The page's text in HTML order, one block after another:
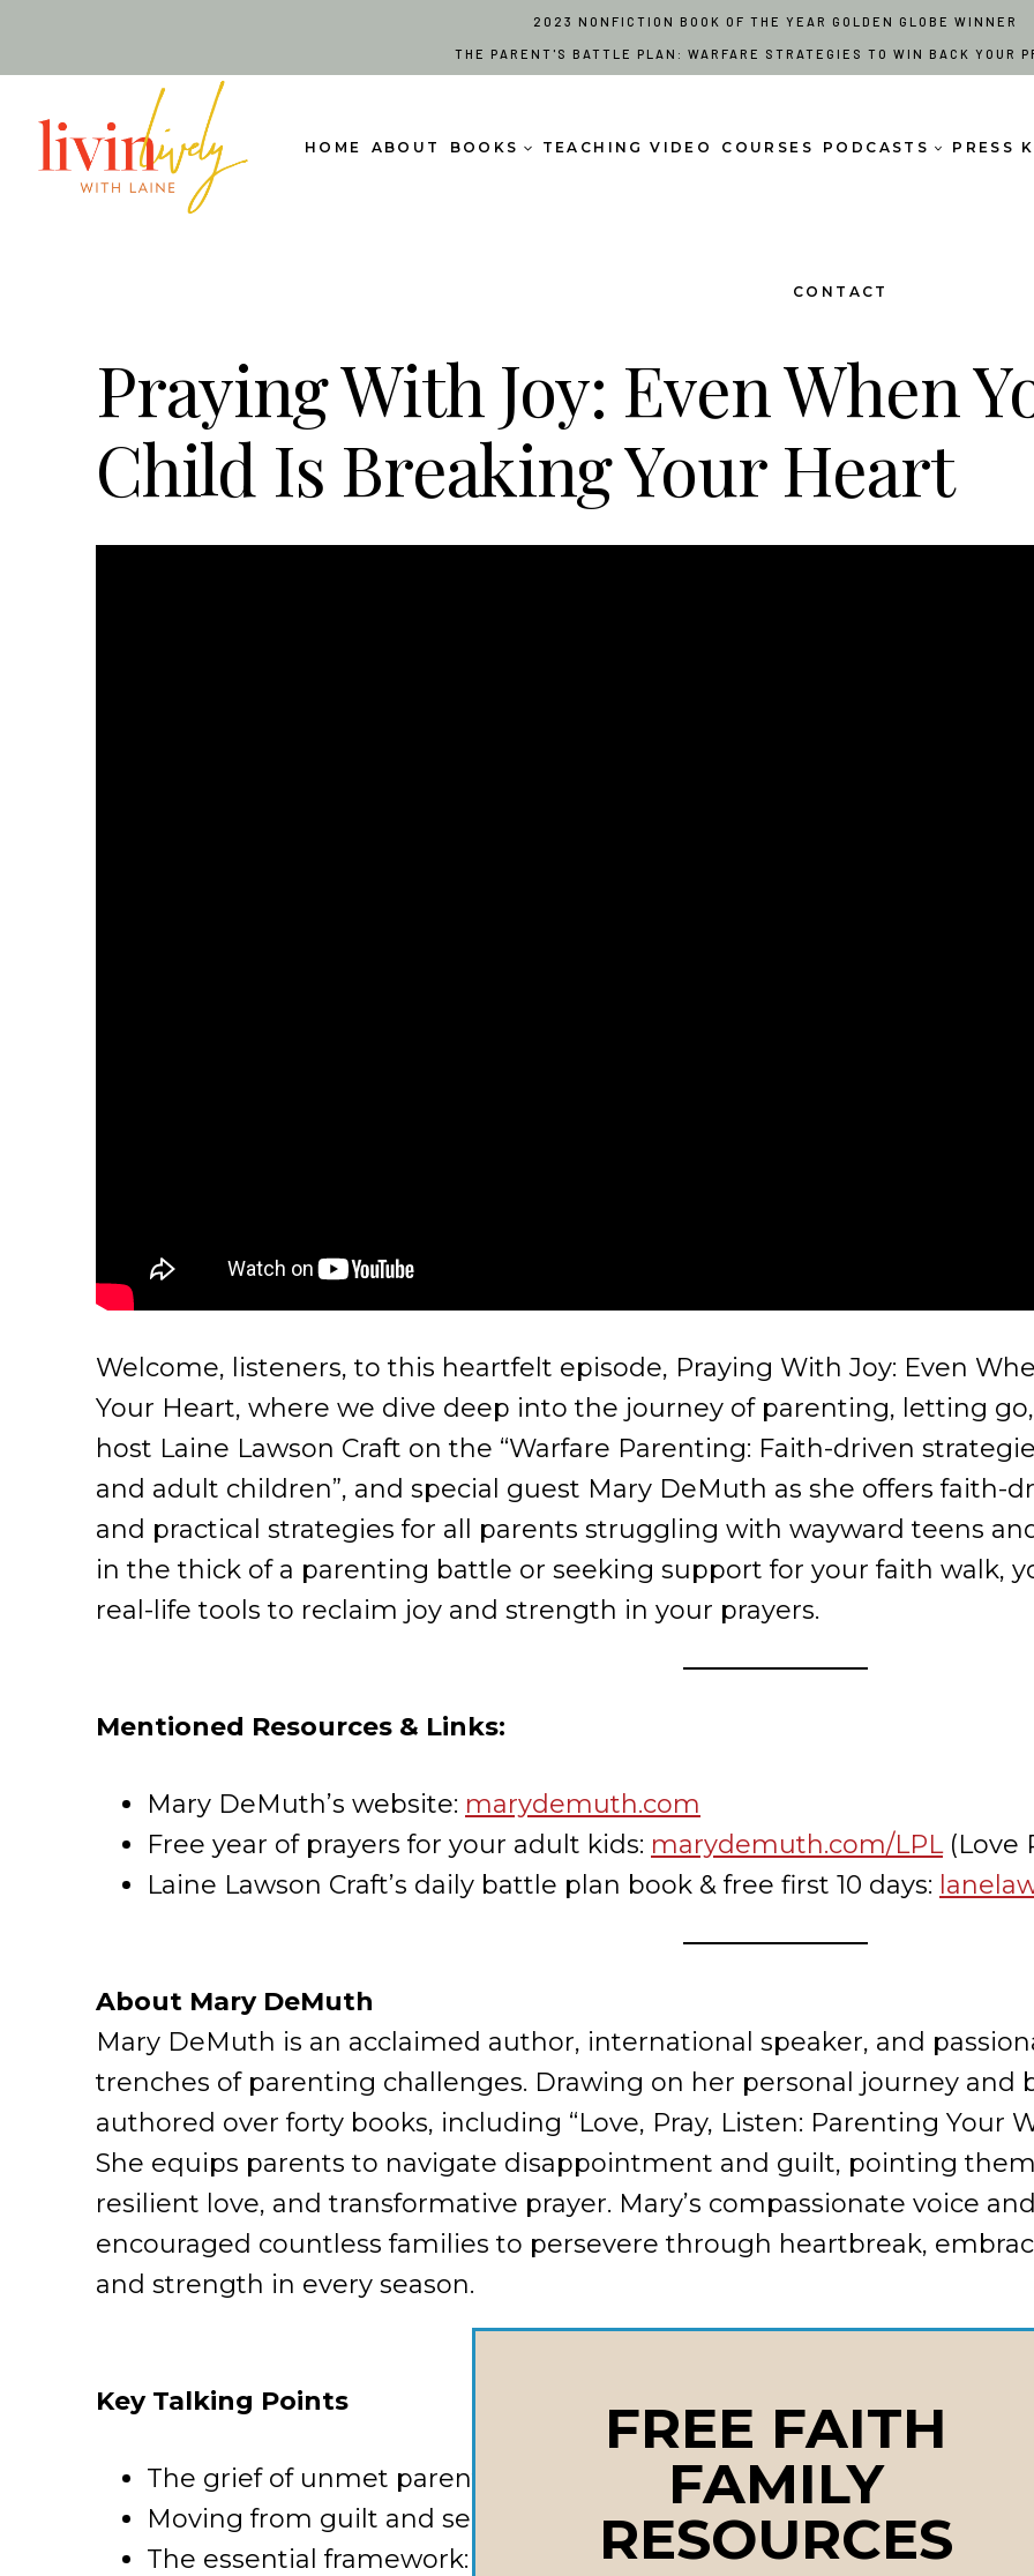
2023 NONFICTION BOOK OF THE YEAR GOLDEN GLOBE WINNER
THE PARENT'S BATTLE PLAN: WARFARE STRATEGIES TO WIN BACK YOUR
HOME ABOUT BOOKS TEACHING VIDEO COURSES PODCASTS PRESS
CONTACT
Praying With Joy: Even When
Child Is Breaking Your Heart
Welcome, listeners, to this heartfelt episode, Praying With Joy: Even
Your Heart, where we dive deep into the journey of parenting, letting
host Laine Lawson Craft on the “Warfare Parenting: Faith-driven
and adult children”, and special guest Mary DeMuth as she offers faith-
and practical strategies for all parents struggling with wayward teens
in the thick of a parenting battle or seeking support for your faith walk,
real-life tools to reclaim joy and strength in your prayers.
Mentioned Resources & Links:
Mary DeMuth’s website: marydemuth.com
Free year of prayers for your adult kids: marydemuth.com/LPL(Love
Laine Lawson Craft’s daily battle plan book & free first 10 days:
About Mary DeMuth
Mary DeMuth is an acclaimed author, international speaker, and
trenches of parenting challenges. Drawing on her personal journey and
authored over forty books, including “Love, Pray, Listen: Parenting Your
She equips parents to navigate disappointment and guilt, pointing
resilient love, and transformative prayer. Mary’s compassionate voice
encouraged countless families to persevere through heartbreak,
and strength in every season.
Key Talking Points
The grief of unmet parenting expectations and its impact
Moving from guilt and self-blame toward freedom and forgiveness
The essential framework: Love, Pray, Listen
FREE FAITH
FAMILY
RESOURCES